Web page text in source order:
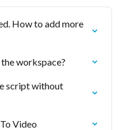
How to add more
workspace?
script without
Video